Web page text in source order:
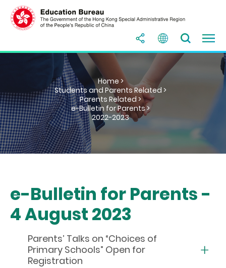
Home >
Students and Parents Related >
Parents Related >
e-Bulletin for Parents >
2022-2023
e-Bulletin for Parents -
4 August 2023
Parents’ Talks on “Choices of
Primary Schools” Open for
Registration